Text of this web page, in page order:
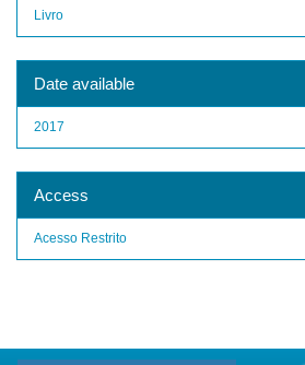
Livro
Date available
2017
Access
Acesso Restrito